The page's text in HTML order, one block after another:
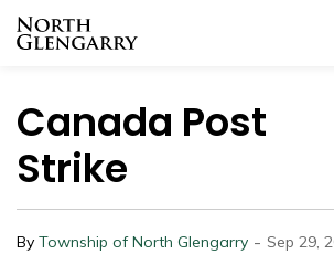
Canada Post
Strike
By Township of North Glengarry - Sep 29,